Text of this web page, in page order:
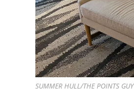
SUMMER HULL/THE POINTS GUY